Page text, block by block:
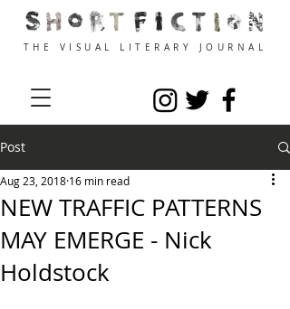
THE VISUAL LITERARY JOURNAL
Post
NEW TRAFFIC PATTERNS
MAY EMERGE - Nick
Holdstock
Aug 23, 2018 16 min read